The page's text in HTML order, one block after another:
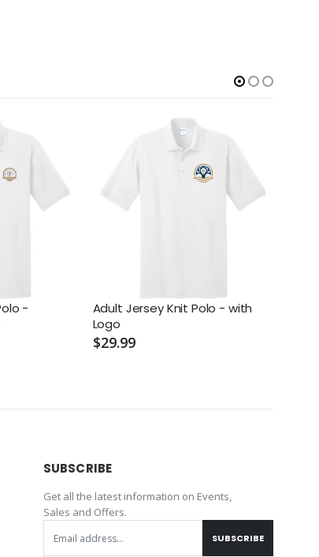
-
Adult Jersey Knit Polo - with
Logo
$29.99
SUBSCRIBE
Get all the latest information on Events,
Sales and Offers.
SUBSCRIBE